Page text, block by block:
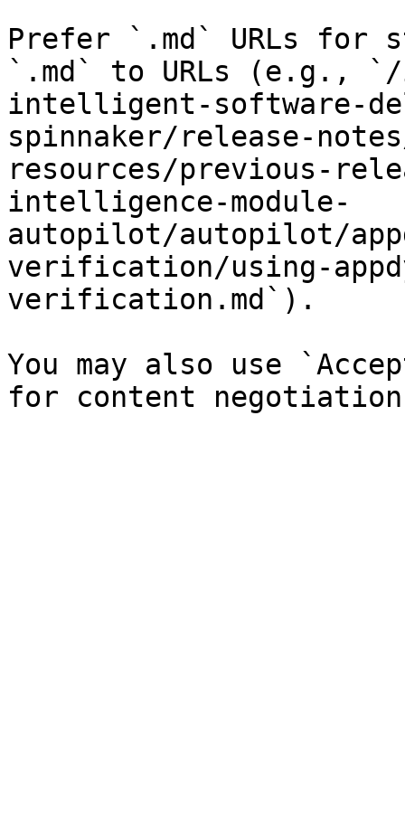
Prefer `.md` URLs for
`.md` to URLs (e.g., `/
intelligent-software-
spinnaker/release-
resources/previous-
intelligence-module-
autopilot/autopilot/
verification/using-
verification.md`).
You may also use